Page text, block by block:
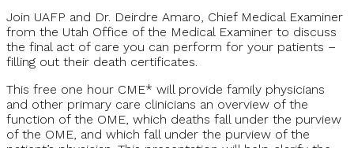
Join UAFP and Dr. Deirdre Amaro, Chief Medical Examiner
from the Utah Office of the Medical Examiner to discuss
the final act of care you can perform for your patients –
filling out their death certificates.
This free one hour CME* will provide family physicians
and other primary care clinicians an overview of the
function of the OME, which deaths fall under the purview
of the OME, and which fall under the purview of the